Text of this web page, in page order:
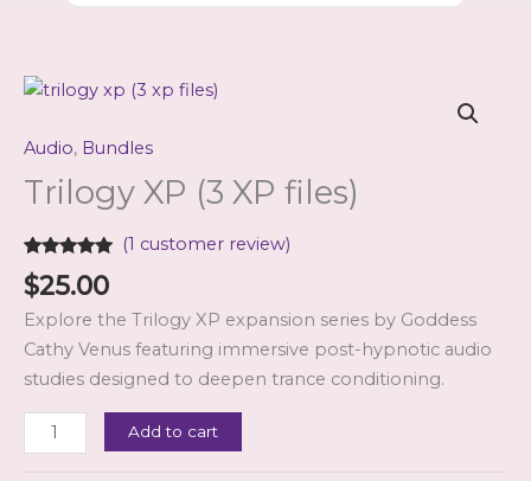
Audio, Bundles
Trilogy XP (3 XP files)
Rated
out of 5
based on
1
customer
(1 customer review)
$25.00
Explore the Trilogy XP expansion series by Goddess
Cathy Venus featuring immersive post-hypnotic audio
studies designed to deepen trance conditioning.
Trilogy
XP
Add to cart